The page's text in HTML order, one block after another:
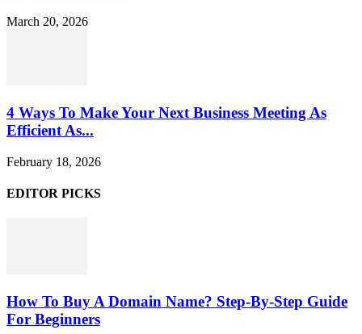
March 20, 2026
4 Ways To Make Your Next Business Meeting As
Efficient As...
February 18, 2026
EDITOR PICKS
How To Buy A Domain Name? Step-By-Step Guide
For Beginners